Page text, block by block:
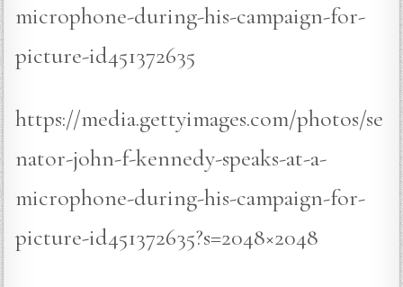
microphone-during-his-campaign-for-
picture-id451372635
https://media.gettyimages.com/photos/se
nator-john-f-kennedy-speaks-at-a-
microphone-during-his-campaign-for-
picture-id451372635?s=2048×2048